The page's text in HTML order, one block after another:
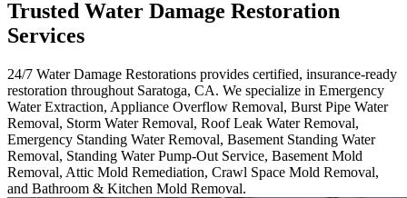
Trusted Water Damage Restoration
Services
24/7 Water Damage Restorations provides certified, insurance-ready
restoration throughout Saratoga, CA. We specialize in Emergency
Water Extraction, Appliance Overflow Removal, Burst Pipe Water
Removal, Storm Water Removal, Roof Leak Water Removal,
Emergency Standing Water Removal, Basement Standing Water
Removal, Standing Water Pump-Out Service, Basement Mold
Removal, Attic Mold Remediation, Crawl Space Mold Removal,
and Bathroom & Kitchen Mold Removal.